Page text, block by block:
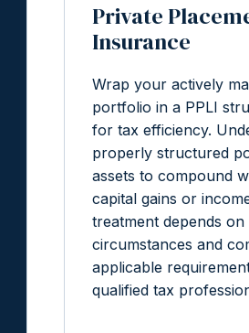
Private
Insurance
Wrap your actively
portfolio in a PPLI
for tax efficiency.
properly structured
assets to compound
capital gains or
treatment depends on
circumstances and
applicable
qualified tax